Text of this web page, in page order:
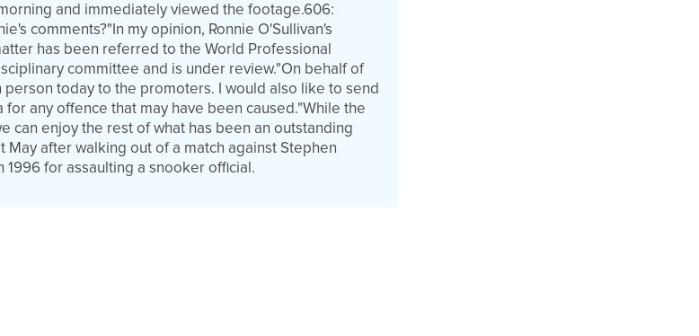
and immediately viewed the footage.606:
comments?"In my opinion, Ronnie O'Sullivan's
has been referred to the World Professional
committee and is under review."On behalf of
today to the promoters. I would also like to send
any offence that may have been caused."While the
can enjoy the rest of what has been an outstanding
May after walking out of a match against Stephen
for assaulting a snooker official.